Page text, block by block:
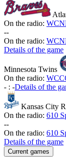
On the radio:
--
On the radio:
Details of the game
Minnesota Twins
On the radio:
- : -Details of the
Kansas City
On the radio: 610
--
On the radio: 610
Details of the game
Current games